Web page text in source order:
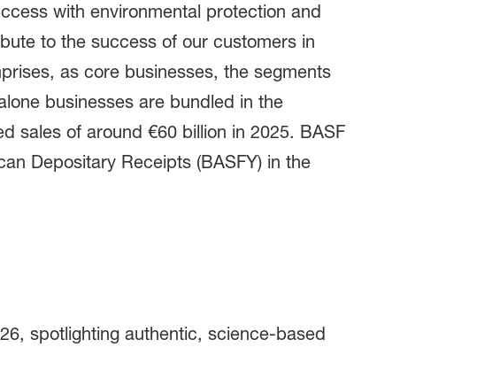
with environmental protection and
to the success of our customers in
as core businesses, the segments
businesses are bundled in the
sales of around €60 billion in 2025. BASF
Depositary Receipts (BASFY) in the